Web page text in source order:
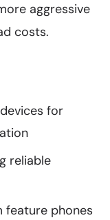
aggressive
costs.
for
reliable
feature phones